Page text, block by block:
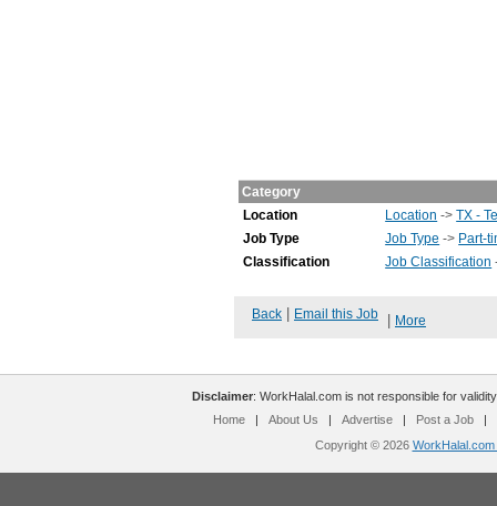
Category
Location
Location ->TX -
Job Type
Job Type -> Part-
Classification
Job Classification
Back Email this Job More
Disclaimer: WorkHalal.com is not responsible for
Home
| About Us | Advertise | Post a Job
|
Copyright © 2026